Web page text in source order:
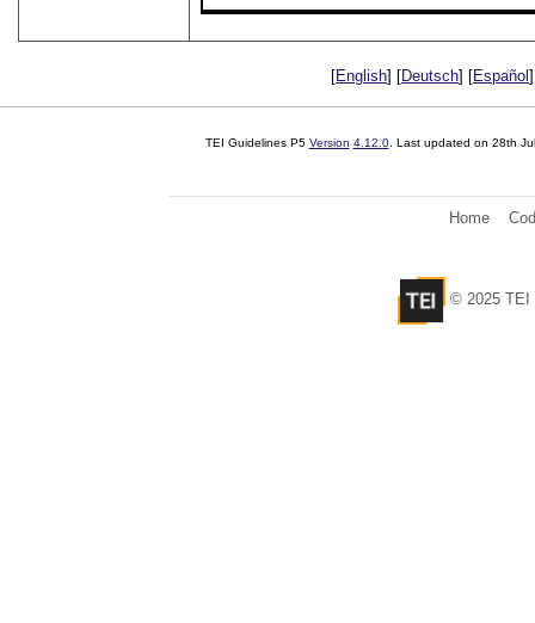
[English] [Deutsch] [Español
TEI Guidelines P5 Version 4.12.0. Last updated on 28th
Home
© 2025